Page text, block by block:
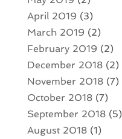
April 2019 (3)
March 2019 (2)
February 2019 (2)
December 2018(2)
November 2018(7)
October 2018(7)
September 2018(5)
August 2018(1)